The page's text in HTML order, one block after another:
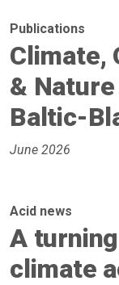
Publications
Climate,
&
Baltic-
June 2026
Acid news
A
climate